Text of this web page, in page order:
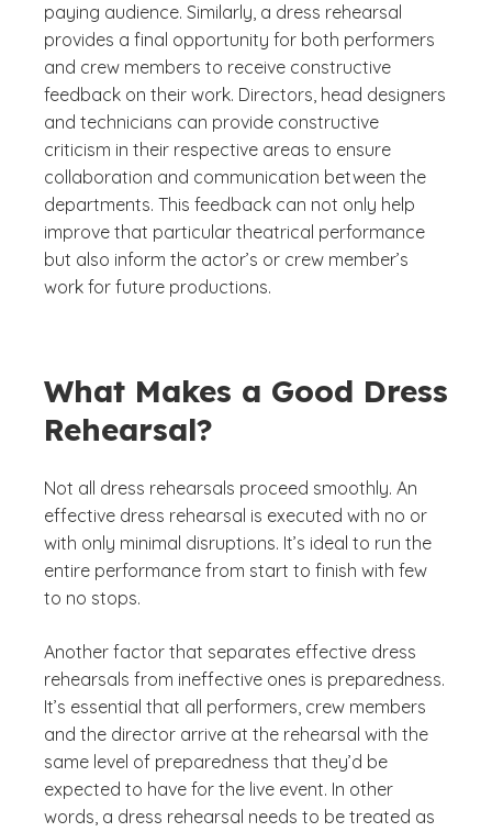
paying audience. Similarly, a dress rehearsal
provides a final opportunity for both performers
and crew members to receive constructive
feedback on their work. Directors, head designers
and technicians can provide constructive
criticism in their respective areas to ensure
collaboration and communication between the
departments. This feedback can not only help
improve that particular theatrical performance
but also inform the actor’s or crew member’s
work for future productions.
What Makes a Good Dress
Rehearsal?
Not all dress rehearsals proceed smoothly. An
effective dress rehearsal is executed with no or
with only minimal disruptions. It’s ideal to run the
entire performance from start to finish with few
to no stops.
Another factor that separates effective dress
rehearsals from ineffective ones is preparedness.
It’s essential that all performers, crew members
and the director arrive at the rehearsal with the
same level of preparedness that they’d be
expected to have for the live event. In other
words, a dress rehearsal needs to be treated as